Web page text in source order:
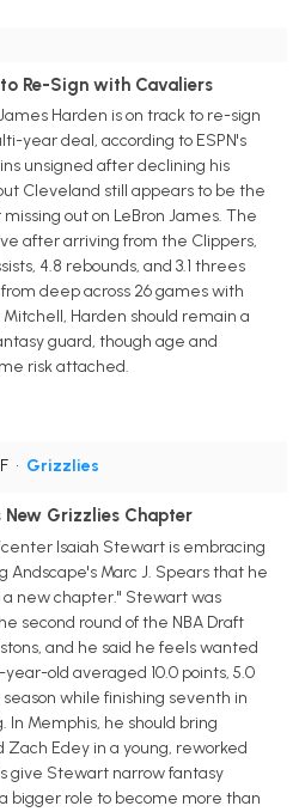
Re-Sign with Cavaliers
Harden is on track to re-sign
year deal, according to ESPN's
unsigned after declining his
Cleveland still appears to be the
out on LeBron James. The
after arriving from the Clippers,
4.8 rebounds, and 3.1 threes
deep across 26 games with
Harden should remain a
guard, though age and
risk attached.
• Grizzlies
New Grizzlies Chapter
Isaiah Stewart is embracing
Andscape's Marc J. Spears that he
a new chapter." Stewart was
second round of the NBA Draft
and he said he feels wanted
old averaged 10.0 points, 5.0
season while finishing seventh in
In Memphis, he should bring
Edey in a young, reworked
give Stewart narrow fantasy
bigger role to become more than